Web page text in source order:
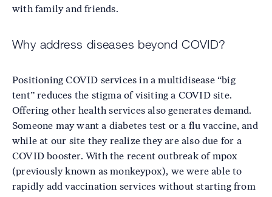
with family and friends.
Why address diseases beyond COVID?
Positioning COVID services in a multidisease “big
tent” reduces the stigma of visiting a COVID site.
Offering other health services also generates demand.
Someone may want a diabetes test or a flu vaccine, and
while at our site they realize they are also due for a
COVID booster. With the recent outbreak of mpox
(previously known as monkeypox), we were able to
rapidly add vaccination services without starting from